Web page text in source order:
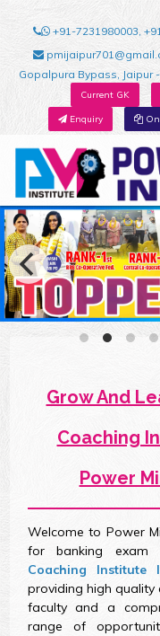
+91-7231980003,
Gopalpura Bypass, Jaipur
Current GK
Enquiry
Grow And
Coaching
Power
Welcome to Power
for banking
Coaching Institute
providing high quality
faculty and a
range of